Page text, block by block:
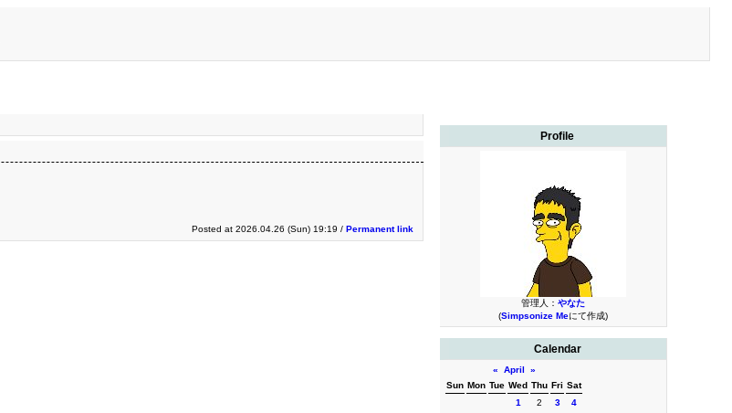
Profile
管理人： やなた
(Simpsonize Meにて作成)
Calendar
« April
»
Sun Mon Tue Wed Thu Fri Sat
1
2 3
4
Posted at 2026.04.26 (Sun) 19:19 / Permanent link